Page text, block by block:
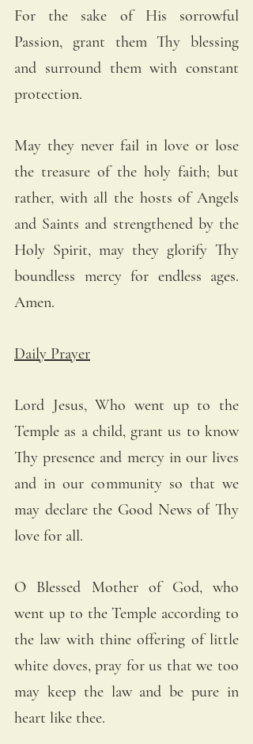
For the sake of His sorrowful
Passion, grant them Thy blessing
and surround them with constant
protection.
May they never fail in love or lose
the treasure of the holy faith; but
rather, with all the hosts of Angels
and Saints and strengthened by the
Holy Spirit, may they glorify Thy
boundless mercy for endless ages.
Amen.
Daily Prayer
Lord Jesus, Who went up to the
Temple as a child, grant us to know
Thy presence and mercy in our lives
and in our community so that we
may declare the Good News of Thy
love for all.
O Blessed Mother of God, who
went up to the Temple according to
the law with thine offering of little
white doves, pray for us that we too
may keep the law and be pure in
heart like thee.